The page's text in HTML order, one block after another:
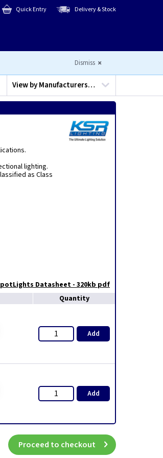
Quick Entry Delivery & Stock
Dismiss
View byManufacturers…
lighting.
as Class
Datasheet - 320kb pdf
Quantity
Add
Add
Proceed to checkout